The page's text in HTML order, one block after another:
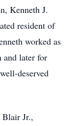
Kenneth J.
resident of
worked as
later for
deserved
Blair Jr.,